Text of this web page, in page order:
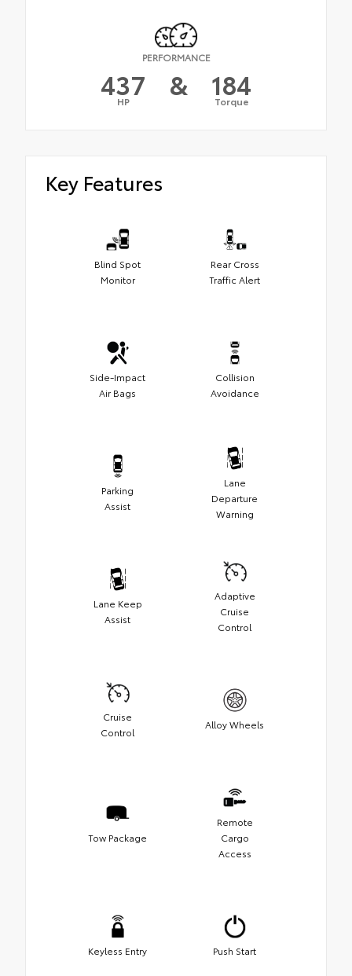
PERFORMANCE
437
HP & 184
Torque
Key Features
Blind Spot
Monitor
Rear Cross
Traffic Alert
Side-Impact
Air Bags
Collision
Avoidance
Parking
Assist
Lane
Departure
Warning
Lane Keep
Assist
Adaptive
Cruise
Control
Cruise
Control
Alloy Wheels
Tow Package
Remote
Cargo
Access
Keyless Entry Push Start